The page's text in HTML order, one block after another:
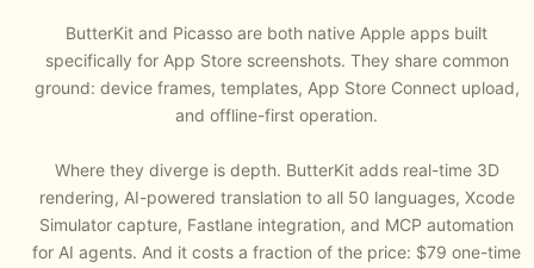
ButterKit and Picasso are both native Apple apps built
specifically for App Store screenshots. They share common
ground: device frames, templates, App Store Connect upload,
and offline-first operation.
Where they diverge is depth. ButterKit adds real-time 3D
rendering, AI-powered translation to all 50 languages, Xcode
Simulator capture, Fastlane integration, and MCP automation
for AI agents. And it costs a fraction of the price: $79 one-time